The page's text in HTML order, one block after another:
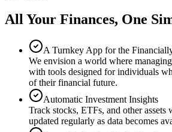
All Your Finances, One
A Turnkey App for the
We envision a world where
with tools designed for individuals
of their financial future.
Automatic Investment Insights
Track stocks, ETFs, and other assets
updated regularly as data becomes